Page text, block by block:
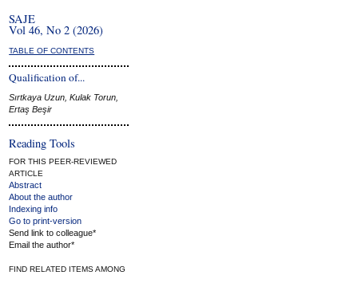
SAJE
Vol 46, No 2 (2026)
TABLE OF CONTENTS
Qualification of...
Sırtkaya Uzun, Kulak Torun,
Ertaş Beşir
Reading Tools
FOR THIS PEER-REVIEWED
ARTICLE
Abstract
About the author
Indexing info
Go to print-version
Send link to colleague*
Email the author*
FIND RELATED ITEMS AMONG